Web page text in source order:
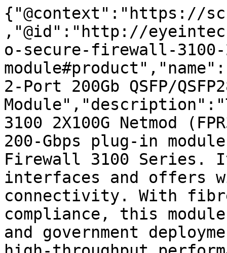
{"@context":"https://
,"@id":"http://
o-secure-firewall-
2-Port 200Gb QSFP/
3100 2X100G Netmod
200-Gbps plug-in
Firewall 3100 Series. It
interfaces and offers
connectivity. With
compliance, this
and government